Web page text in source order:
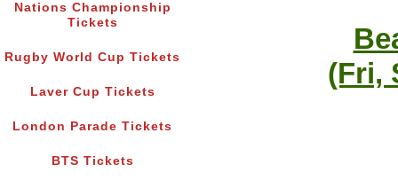
Nations Championship
Tickets
Rugby World Cup Tickets
Laver Cup Tickets
London Parade Tickets
BTS Tickets
(Fri,